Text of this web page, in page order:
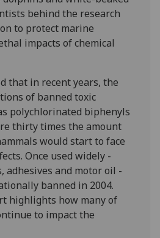
behind the research
to protect marine
impacts of chemical
that in recent years, the
of banned toxic
polychlorinated biphenyls
thirty times the amount
would start to face
Once used widely -
adhesives and motor oil -
banned in 2004.
highlights how many of
to impact the